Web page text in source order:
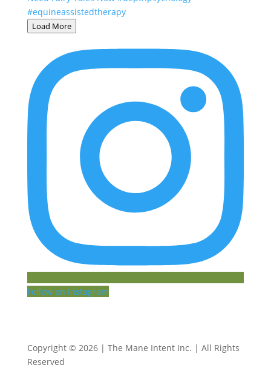
Load More
Follow on Instagram
Copyright © 2026 | The Mane Intent Inc. | All Rights
Reserved